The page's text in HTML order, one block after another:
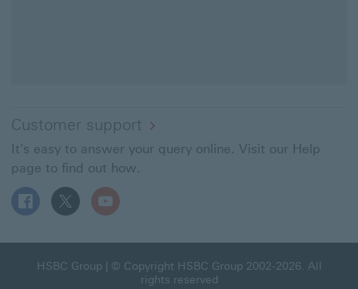
Customer support
It's easy to answer your query online. Visit our Help
page to find out how.
Follow HSBC UK on Facebook This link will open in a
Follow HSBC UK on X This link will open in a new
Follow HSBC UK on YouTube This link will
HSBC GroupHSBC Group This link will open in a new window
| © Copyright HSBC Group 2002-2026. All
rights reserved